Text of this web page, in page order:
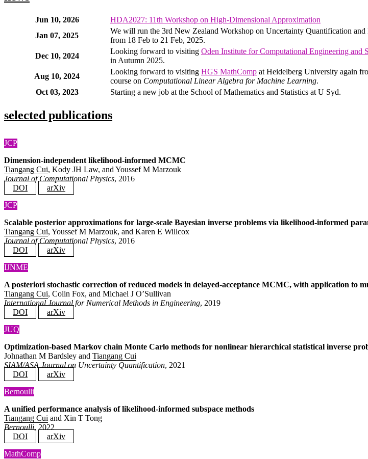
Jun 10, 2026
HDA2027: 11th Workshop on High-Dimensional Approximation
Jan 07, 2025
We will run the 3rd New Zealand Workshop on Uncertainty Quantification
from 18 Feb to 21 Feb, 2025.
Dec 10, 2024
Looking forward to visiting Oden Institute for Computational Engineering and
in Autumn 2025.
Aug 10, 2024
Looking forward to visiting HGS MathComp at Heidelberg University again
course on Computational Linear Algebra for Machine Learning.
Oct 03, 2023
Starting a new job at the School of Mathematics and Statistics at U Syd.
selected publications
JCP
Dimension-independent likelihood-informed MCMC
Tiangang Cui, Kody JH Law, and Youssef M Marzouk
Journal of Computational Physics, 2016
DOI
arXiv
JCP
Scalable posterior approximations for large-scale Bayesian inverse problems via likelihood-informed
Tiangang Cui, Youssef M Marzouk, and Karen E Willcox
Journal of Computational Physics, 2016
DOI
arXiv
IJNME
A posteriori stochastic correction of reduced models in delayed-acceptance MCMC, with application to
Tiangang Cui, Colin Fox, and Michael J O’Sullivan
International Journal for Numerical Methods in Engineering, 2019
DOI
arXiv
JUQ
Optimization-based Markov chain Monte Carlo methods for nonlinear hierarchical statistical inverse
Johnathan M Bardsley and Tiangang Cui
SIAM/ASA Journal on Uncertainty Quantification, 2021
DOI
arXiv
Bernoulli
A unified performance analysis of likelihood-informed subspace methods
Tiangang Cui and Xin T Tong
Bernoulli, 2022
DOI
arXiv
MathComp